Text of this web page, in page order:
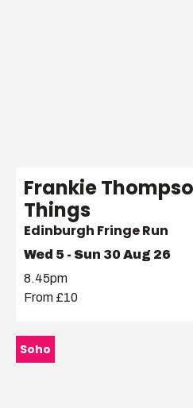
Frankie
Things
Edinburgh Fringe Run
Wed 5 - Sun 30 Aug 26
8.45pm
From £10
Soho